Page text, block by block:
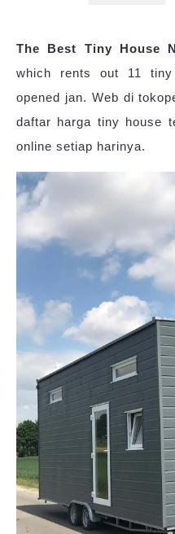
The Best Tiny House
which rents out 11
opened jan. Web di
daftar harga tiny house
online setiap harinya.